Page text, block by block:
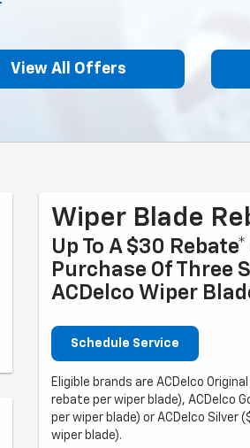
View All Offers
Wiper Blade
Up To A $30 Rebate*
Purchase Of Three
ACDelco Wiper
Schedule Service
Eligible brands are ACDelco
rebate per wiper blade), ACDelco
per wiper blade) or ACDelco Silver
wiper blade).